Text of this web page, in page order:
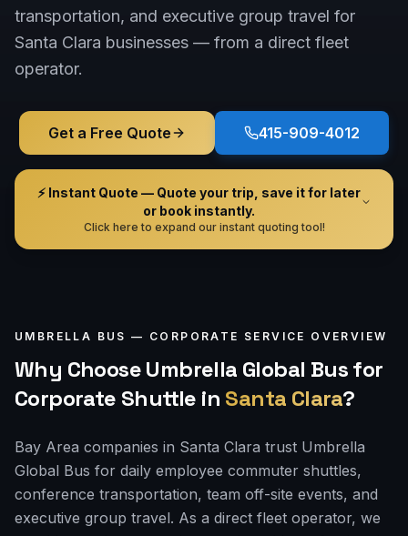
transportation, and executive group travel for
Santa Clara businesses — from a direct fleet
operator.
Get a Free Quote 415-909-4012
⚡ Instant Quote — Quote your trip, save it for later
or book instantly.
Click here to expand our instant quoting tool!
UMBRELLA BUS — CORPORATE SERVICE OVERVIEW
Why Choose Umbrella Global Bus for
Corporate Shuttle in Santa Clara?
Bay Area companies in Santa Clara trust Umbrella
Global Bus for daily employee commuter shuttles,
conference transportation, team off-site events, and
executive group travel. As a direct fleet operator, we